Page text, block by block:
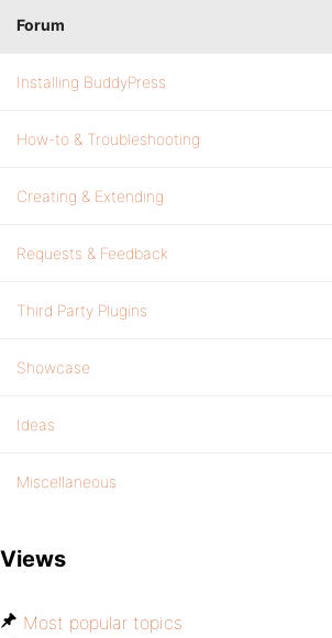
Forum
Installing BuddyPress
How-to & Troubleshooting
Creating & Extending
Requests & Feedback
Third Party Plugins
Showcase
Ideas
Miscellaneous
Views
Most popular topics